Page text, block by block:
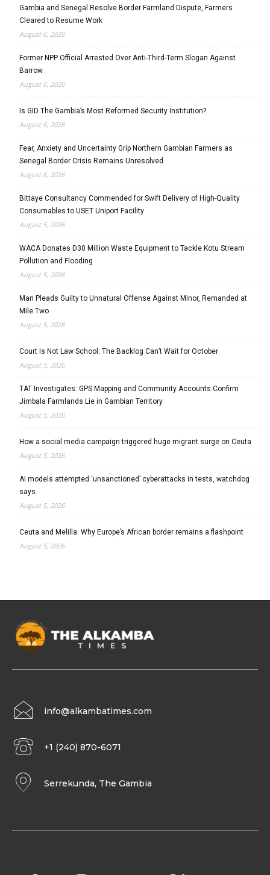
Gambia and Senegal Resolve Border Farmland Dispute, Farmers
Cleared to Resume Work
August 6, 2026
Former NPP Official Arrested Over Anti-Third-Term Slogan Against
Barrow
August 6, 2026
Is GID The Gambia’s Most Reformed Security Institution?
August 6, 2026
Fear, Anxiety and Uncertainty Grip Northern Gambian Farmers as
Senegal Border Crisis Remains Unresolved
August 6, 2026
Bittaye Consultancy Commended for Swift Delivery of High-Quality
Consumables to USET Uniport Facility
August 5, 2026
WACA Donates D30 Million Waste Equipment to Tackle Kotu Stream
Pollution and Flooding
August 5, 2026
Man Pleads Guilty to Unnatural Offense Against Minor, Remanded at
Mile Two
August 5, 2026
Court Is Not Law School: The Backlog Can’t Wait for October
August 5, 2026
TAT Investigates: GPS Mapping and Community Accounts Confirm
Jimbala Farmlands Lie in Gambian Territory
August 5, 2026
How a social media campaign triggered huge migrant surge on Ceuta
August 5, 2026
AI models attempted ‘unsanctioned’ cyberattacks in tests, watchdog
says
August 5, 2026
Ceuta and Melilla: Why Europe’s African border remains a flashpoint
August 5, 2026
info@alkambatimes.com
+1 (240) 870-6071
Serrekunda, The Gambia